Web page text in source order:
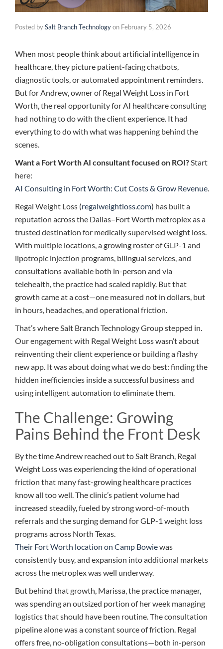
Posted bySalt Branch Technologyon February 5, 2026
When most people think about artificial intelligence in
healthcare, they picture patient-facing chatbots,
diagnostic tools, or automated appointment reminders.
But for Andrew, owner of Regal Weight Loss in Fort
Worth, the real opportunity for AI healthcare consulting
had nothing to do with the client experience. It had
everything to do with what was happening behind the
scenes.
Want a Fort Worth AI consultant focused on ROI?Start
here:
AI Consulting in Fort Worth: Cut Costs & Grow Revenue.
Regal Weight Loss (regalweightloss.com) has built a
reputation across the Dallas–Fort Worth metroplex as a
trusted destination for medically supervised weight loss.
With multiple locations, a growing roster of GLP-1 and
lipotropic injection programs, bilingual services, and
consultations available both in-person and via
telehealth, the practice had scaled rapidly. But that
growth came at a cost—one measured not in dollars, but
in hours, headaches, and operational friction.
That’s where Salt Branch Technology Group stepped in.
Our engagement with Regal Weight Loss wasn’t about
reinventing their client experience or building a flashy
new app. It was about doing what we do best: finding the
hidden inefficiencies inside a successful business and
using intelligent automation to eliminate them.
The Challenge: Growing
Pains Behind the Front Desk
By the time Andrew reached out to Salt Branch, Regal
Weight Loss was experiencing the kind of operational
friction that many fast-growing healthcare practices
know all too well. The clinic’s patient volume had
increased steadily, fueled by strong word-of-mouth
referrals and the surging demand for GLP-1 weight loss
programs across North Texas.
Their Fort Worth location on Camp Bowiewas
consistently busy, and expansion into additional markets
across the metroplex was well underway.
But behind that growth, Marissa, the practice manager,
was spending an outsized portion of her week managing
logistics that should have been routine. The consultation
pipeline alone was a constant source of friction. Regal
offers free, no-obligation consultations—both in-person